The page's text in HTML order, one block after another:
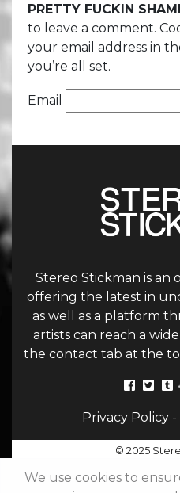
PRETTY FUCKIN
to leave a comment.
your email address in
you’re all set.
Email
Stereo Stickman is an
offering the latest in
as well as a platform
artists can reach a
the contact tab at the
Privacy Policy-
© 2025
We use cookies to